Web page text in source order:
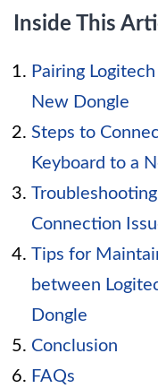
Inside This
Pairing
New Dongle
Steps to
Keyboard to a
Connection
Tips for
between
Dongle
Conclusion
FAQs